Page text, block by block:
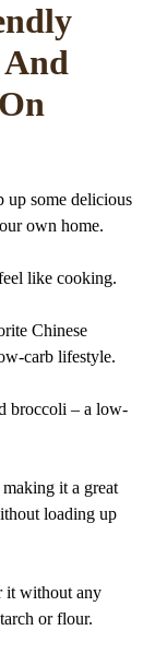
And
some delicious
own home.
like cooking.
Chinese
carb lifestyle.
broccoli – a low-
it a great
loading up
it without any
or flour.